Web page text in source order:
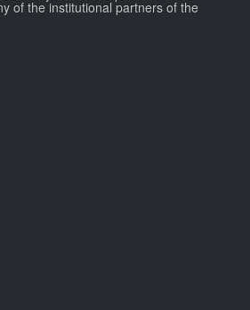
of the institutional partners of the